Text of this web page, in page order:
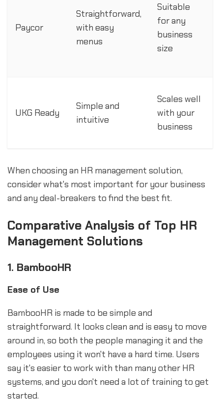
Paycor
Straightforward,
with easy
menus
Suitable
for any
business
size
UKG Ready
Simple and
intuitive
Scales well
with your
business
When choosing an HR management solution,
consider what's most important for your business
and any deal-breakers to find the best fit.
Comparative Analysis of Top HR
Management Solutions
1. BambooHR
Ease of Use
BambooHR is made to be simple and
straightforward. It looks clean and is easy to move
around in, so both the people managing it and the
employees using it won't have a hard time. Users
say it's easier to work with than many other HR
systems, and you don't need a lot of training to get
started.